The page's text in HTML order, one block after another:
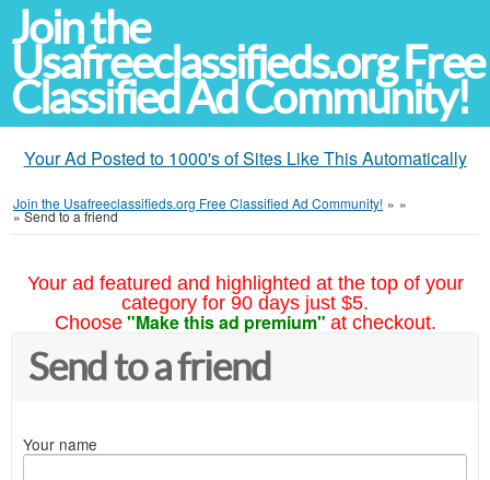
Join the
Usafreeclassifieds.org Free
Classified Ad Community!
Your Ad Posted to 1000's of Sites Like This Automatically
Join the Usafreeclassifieds.org Free Classified Ad Community! » »
»Send to a friend
Your ad featured and highlighted at the top of your
category for 90 days just $5.
Choose "Make this ad premium" at checkout.
Send to a friend
Your name